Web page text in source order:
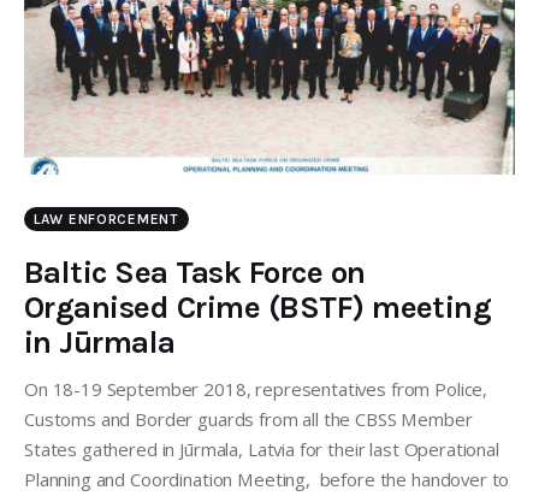
LAW ENFORCEMENT
Baltic Sea Task Force on
Organised Crime (BSTF) meeting
in Jūrmala
On 18-19 September 2018, representatives from Police,
Customs and Border guards from all the CBSS Member
States gathered in Jūrmala, Latvia for their last Operational
Planning and Coordination Meeting, before the handover to